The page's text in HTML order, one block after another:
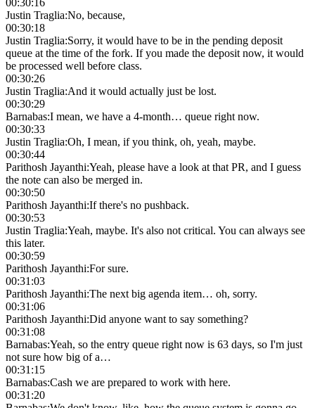
Justin Traglia:No, because,
00:30:18
Justin Traglia:Sorry, it would have to be in the pending deposit
queue at the time of the fork. If you made the deposit now, it would
be processed well before class.
00:30:26
Justin Traglia:And it would actually just be lost.
00:30:29
Barnabas:I mean, we have a 4-month… queue right now.
00:30:33
Justin Traglia:Oh, I mean, if you think, oh, yeah, maybe.
00:30:44
Parithosh Jayanthi:Yeah, please have a look at that PR, and I guess
the note can also be merged in.
00:30:50
Parithosh Jayanthi:If there's no pushback.
00:30:53
Justin Traglia:Yeah, maybe. It's also not critical. You can always see
this later.
00:30:59
Parithosh Jayanthi:For sure.
00:31:03
Parithosh Jayanthi:The next big agenda item… oh, sorry.
00:31:06
Parithosh Jayanthi:Did anyone want to say something?
00:31:08
Barnabas:Yeah, so the entry queue right now is 63 days, so I'm just
not sure how big of a…
00:31:15
Barnabas:Cash we are prepared to work with here.
00:31:20